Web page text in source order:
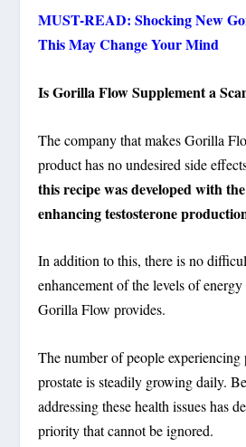
MUST-READ: Shocking New
This May Change Your Mind
Is Gorilla Flow Supplement a
The company that makes Gorilla
product has no undesired side
this recipe was developed with
enhancing testosterone
In addition to this, there is no
enhancement of the levels of
Gorilla Flow provides.
The number of people
prostate is steadily growing daily.
addressing these health issues has
priority that cannot be ignored.